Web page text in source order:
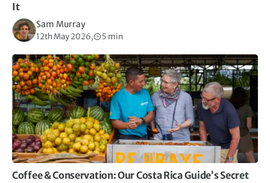
It
Sam Murray
12th May 2026, 5 min
Coffee & Conservation: Our Costa Rica Guide’s Secret